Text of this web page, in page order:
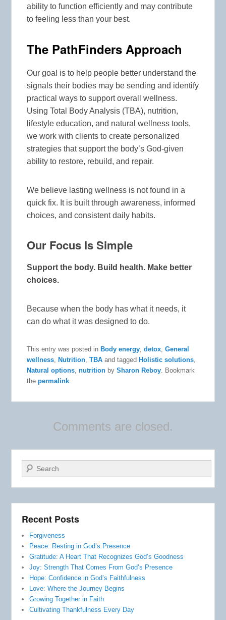
ability to function efficiently and may contribute
to feeling less than your best.
The PathFinders Approach
Our goal is to help people better understand the
signals their bodies may be sending and identify
practical ways to support overall wellness.
Using Total Body Analysis (TBA), nutrition,
lifestyle education, and natural wellness tools,
we work with clients to create personalized
strategies that support the body’s God-given
ability to restore, rebuild, and repair.
We believe lasting wellness is not found in a
quick fix. It is built through awareness, informed
choices, and consistent daily habits.
Our Focus Is Simple
Support the body. Build health. Make better
choices.
Because when the body has what it needs, it
can do what it was designed to do.
This entry was posted in Body energy,detox,General
wellness, Nutrition,TBA and tagged Holistic solutions,
Natural options,nutrition bySharon Reboy. Bookmark
thepermalink.
Comments are closed.
Search
Recent Posts
Forgiveness
Peace: Resting in God’s Presence
Gratitude: A Heart That Recognizes God’s Goodness
Joy: Strength That Comes From God’s Presence
Hope: Confidence in God’s Faithfulness
Love: Where the Journey Begins
Growing Together in Faith
Cultivating Thankfulness Every Day